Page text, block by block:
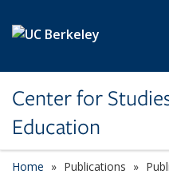
Center for
Education
Home Publications